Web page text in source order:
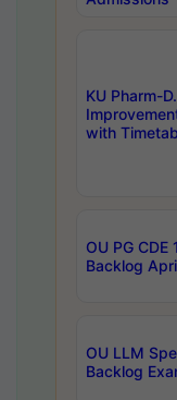
KU Pharm-
with
OU PG
Backlog
OU LLM
Backlog